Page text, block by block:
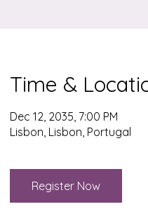
Time &
Dec 12, 2035, 7:00 PM
Lisbon, Lisbon, Portugal
Register Now